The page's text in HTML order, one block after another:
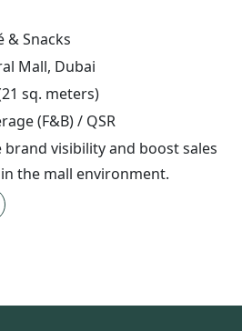
& Snacks
Mall, Dubai
21 sq. meters)
(F&B) / QSR
brand visibility and boost sales
the mall environment.